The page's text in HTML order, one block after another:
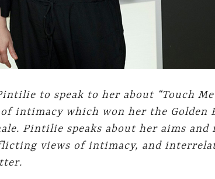
to speak to her about “Touch Me
intimacy which won her the Golden
Pintilie speaks about her aims and
views of intimacy, and